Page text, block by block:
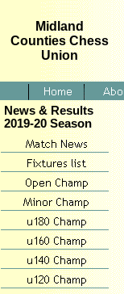
Midland
Counties Chess
Union
News & Results
2019-20 Season